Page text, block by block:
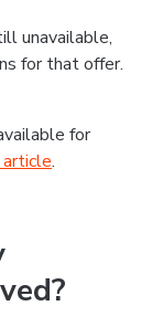
unavailable,
for that offer.
for
.